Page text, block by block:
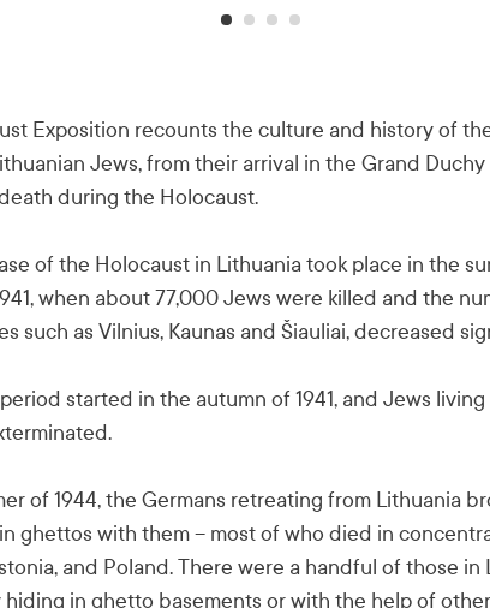
Exposition recounts the culture and history of
Jews, from their arrival in the Grand
during the Holocaust.
of the Holocaust in Lithuania took place in the
when about 77,000 Jews were killed and the
such as Vilnius, Kaunas and Šiauliai, decreased
started in the autumn of 1941, and Jews
of 1944, the Germans retreating from Lithuania
ghettos with them – most of who died in
and Poland. There were a handful of those in
in ghetto basements or with the help of